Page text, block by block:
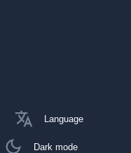
Language
Dark mode